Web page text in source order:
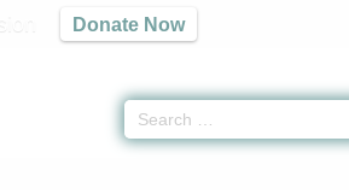
Donate Now